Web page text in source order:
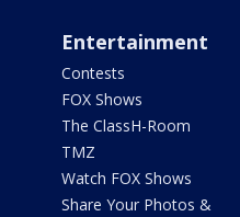
Entertainment
Contests
FOX Shows
The ClassH-Room
TMZ
Watch FOX Shows
Share Your Photos &